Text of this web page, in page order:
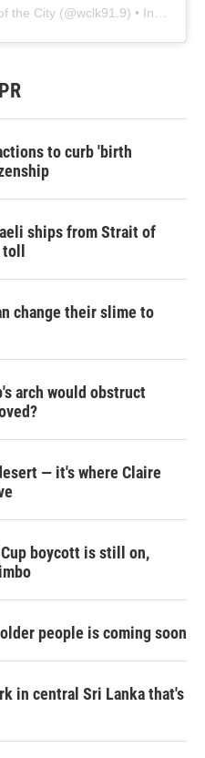
the City (@wclk91.9) • Instagram photos and videos
to curb 'birth
ships from Strait of
change their slime to
arch would obstruct
— it's where Claire
boycott is still on,
people is coming soon
in central Sri Lanka that's